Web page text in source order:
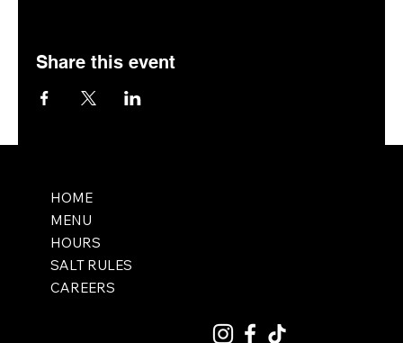
Share this event
HOME
MENU
HOURS
SALT RULES
CAREERS